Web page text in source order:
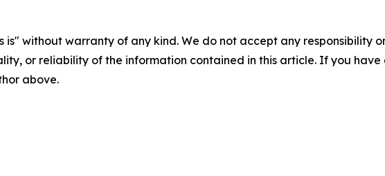
is" without warranty of any kind. We do not accept any responsibility
or reliability of the information contained in this article. If you
above.